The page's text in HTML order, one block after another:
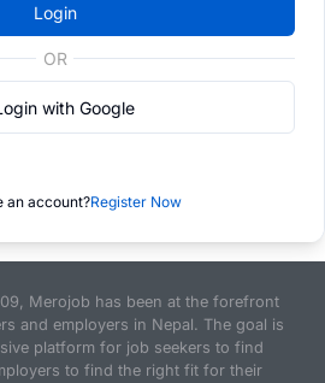
Login
OR
with Google
an account?Register Now
Merojob has been at the forefront
and employers in Nepal. The goal is
platform for job seekers to find
to find the right fit for their